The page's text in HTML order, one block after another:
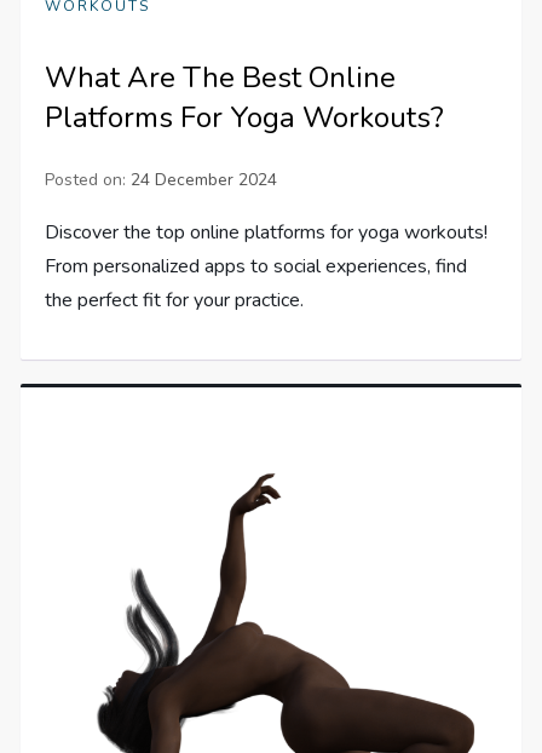
WORKOUTS
What Are The Best Online
Platforms For Yoga Workouts?
Posted on: 24 December 2024
Discover the top online platforms for yoga workouts!
From personalized apps to social experiences, find
the perfect fit for your practice.